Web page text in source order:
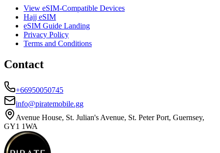
View eSIM-Compatible Devices
Hajj eSIM
eSIM Guide Landing
Privacy Policy
Terms and Conditions
Contact
+66950050745
info@piratemobile.gg
Avenue House, St. Julian's Avenue, St. Peter Port, Guernsey,
GY1 1WA